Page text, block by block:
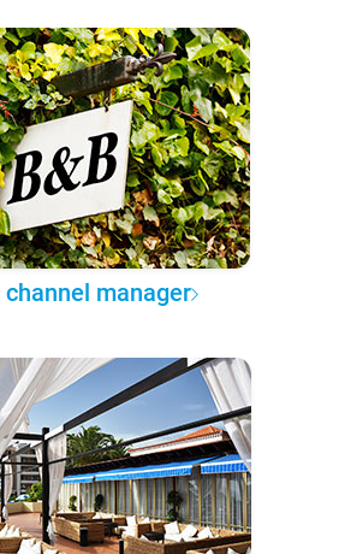
channel manager